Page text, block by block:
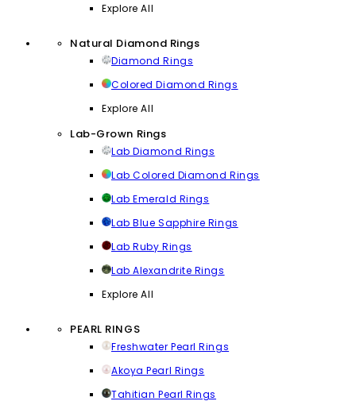
Explore All
Natural Diamond Rings
Diamond Rings
Colored Diamond Rings
Explore All
Lab-Grown Rings
Lab Diamond Rings
Lab Colored Diamond Rings
Lab Emerald Rings
Lab Blue Sapphire Rings
Lab Ruby Rings
Lab Alexandrite Rings
Explore All
PEARL RINGS
Freshwater Pearl Rings
Akoya Pearl Rings
Tahitian Pearl Rings